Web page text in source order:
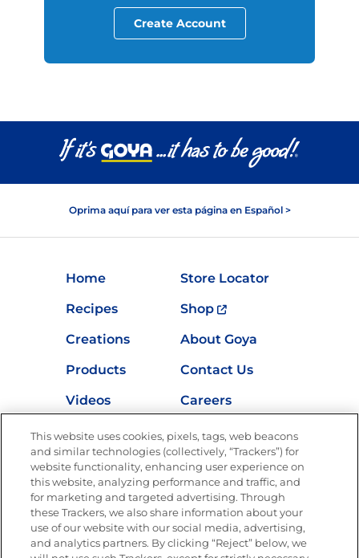
Create Account
Oprima aquí para ver esta página en Español >
Home
Store Locator
Recipes
Shop
Creations
About Goya
Products
Contact Us
Videos
Careers
Nutrition
Newsletters from La Cocina
Goya®
Get new recipes, special offers and promotions
This website uses cookies, pixels, tags, web beacons
and similar technologies (collectively, “Trackers”) for
website functionality, enhancing user experience on
this website, analyzing performance and traffic, and
for marketing and targeted advertising. Through
these Trackers, we also share information about your
use of our website with our social media, advertising,
and analytics partners. By clicking “Reject” below, we